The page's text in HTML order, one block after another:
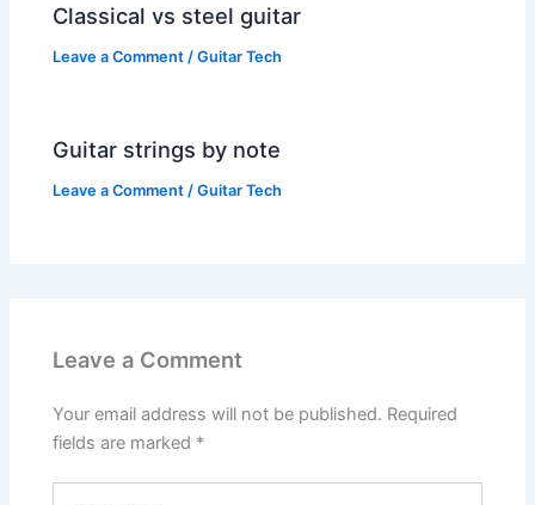
Classical vs steel guitar
Leave a Comment /Guitar Tech
Guitar strings by note
Leave a Comment /Guitar Tech
Leave a Comment
Your email address will not be published. Required
fields are marked *